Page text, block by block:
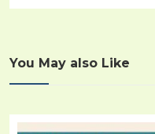
You May also Like